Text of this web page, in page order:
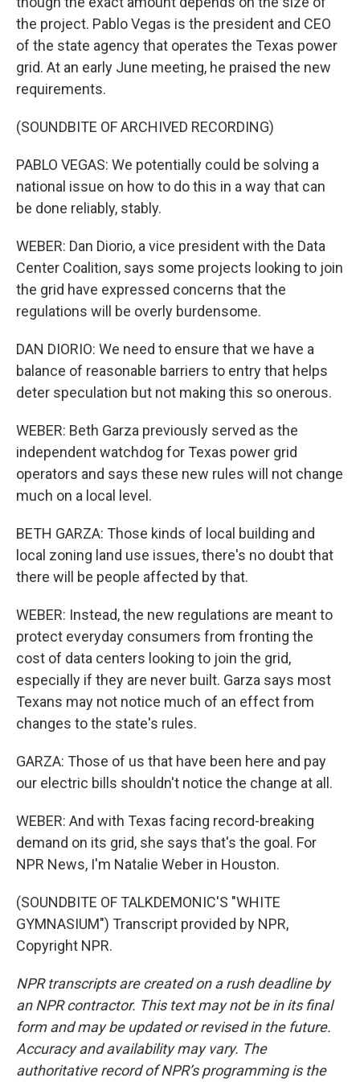
the project. Pablo Vegas is the president and CEO
of the state agency that operates the Texas power
grid. At an early June meeting, he praised the new
requirements.
(SOUNDBITE OF ARCHIVED RECORDING)
PABLO VEGAS: We potentially could be solving a
national issue on how to do this in a way that can
be done reliably, stably.
WEBER: Dan Diorio, a vice president with the Data
Center Coalition, says some projects looking to join
the grid have expressed concerns that the
regulations will be overly burdensome.
DAN DIORIO: We need to ensure that we have a
balance of reasonable barriers to entry that helps
deter speculation but not making this so onerous.
WEBER: Beth Garza previously served as the
independent watchdog for Texas power grid
operators and says these new rules will not change
much on a local level.
BETH GARZA: Those kinds of local building and
local zoning land use issues, there's no doubt that
there will be people affected by that.
WEBER: Instead, the new regulations are meant to
protect everyday consumers from fronting the
cost of data centers looking to join the grid,
especially if they are never built. Garza says most
Texans may not notice much of an effect from
changes to the state's rules.
GARZA: Those of us that have been here and pay
our electric bills shouldn't notice the change at all.
WEBER: And with Texas facing record-breaking
demand on its grid, she says that's the goal. For
NPR News, I'm Natalie Weber in Houston.
(SOUNDBITE OF TALKDEMONIC'S "WHITE
GYMNASIUM") Transcript provided by NPR,
Copyright NPR.
NPR transcripts are created on a rush deadline by
an NPR contractor. This text may not be in its final
form and may be updated or revised in the future.
Accuracy and availability may vary. The
authoritative record of NPR’s programming is the